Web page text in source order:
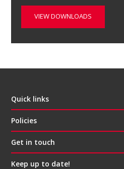
VIEW DOWNLOADS
Quick links
Policies
Get in touch
Keep up to date!